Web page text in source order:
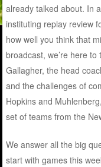
already talked about. In
instituting replay review
how well you think that
broadcast, we’re here
Gallagher, the head
and the challenges of
Hopkins and
set of teams from the
We answer all the big
start with games this